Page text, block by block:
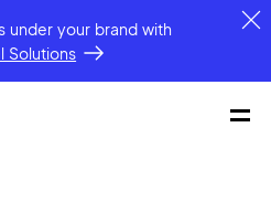
under your brandwith
Solutions